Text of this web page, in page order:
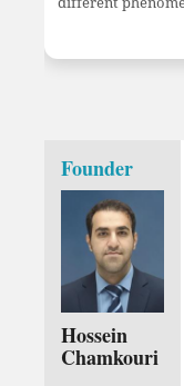
Founder
Hossein
Chamkouri